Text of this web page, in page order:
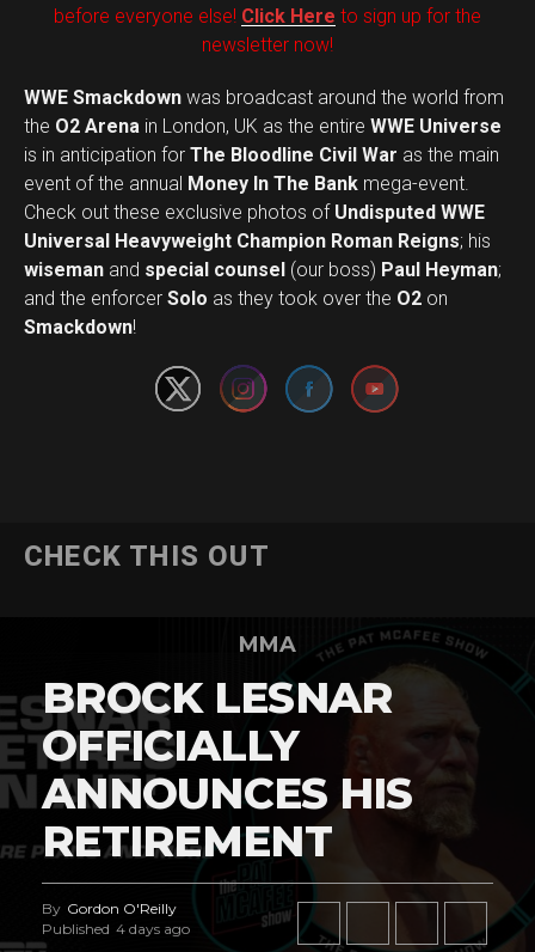
before everyone else! Click Here to sign up for the
newsletter now!
WWE Smackdown was broadcast around the world from
the O2 Arena in London, UK as the entire WWE Universe
is in anticipation for The Bloodline Civil War as the main
event of the annual Money In The Bank mega-event.
Check out these exclusive photos of Undisputed WWE
Universal Heavyweight Champion Roman Reigns; his
wiseman and special counsel (our boss) Paul Heyman;
and the enforcer Solo as they took over the O2 on
Smackdown!
Set Youtube Channel ID
CHECK THIS OUT
MMA
BROCK LESNAR
OFFICIALLY
ANNOUNCES HIS
RETIREMENT
By Gordon O'Reilly
Published 4 days ago